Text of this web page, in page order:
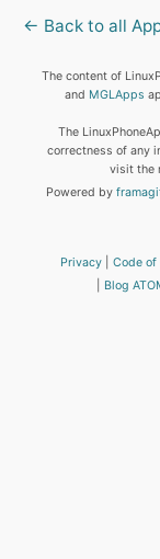
← Back to all
The content of
and MGLApps
The
correctness of any
visit the
Powered by
Privacy Code of
Blog